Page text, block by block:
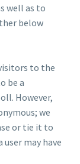
well as to
below
to the
be a
However,
we
or tie it to
may have